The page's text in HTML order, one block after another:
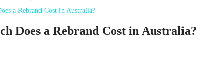
Does a Rebrand Cost in Australia?